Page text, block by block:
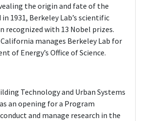
the origin and fate of the
in 1931, Berkeley Lab’s scientific
recognized with 13 Nobel prizes.
manages Berkeley Lab for
of Energy’s Office of Science.
Technology and Urban Systems
an opening for a Program
and manage research in the